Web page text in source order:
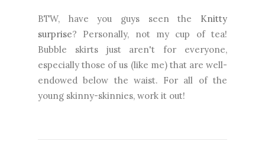
BTW, have you guys seen the Knitty
surprise? Personally, not my cup of tea!
Bubble skirts just aren't for everyone,
especially those of us (like me) that are well-
endowed below the waist. For all of the
young skinny-skinnies, work it out!